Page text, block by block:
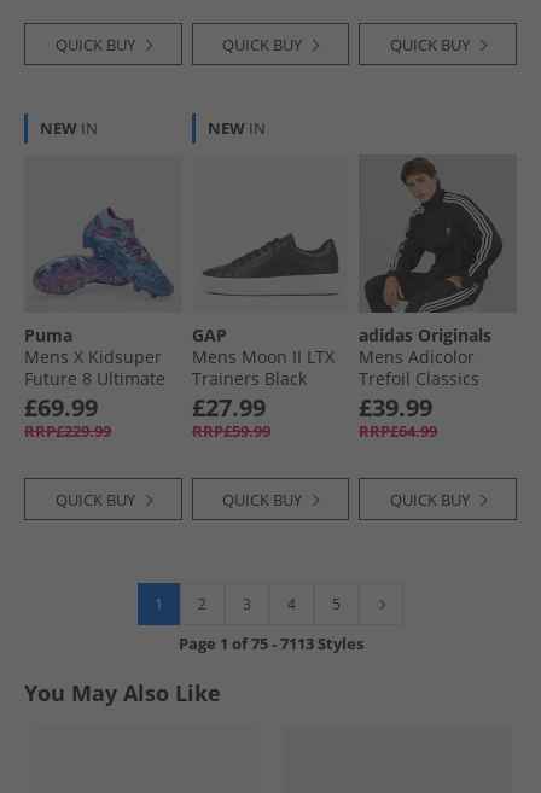
QUICK BUY QUICK BUY QUICK BUY
NEW IN
Puma
Mens X Kidsuper
Future 8 Ultimate
FG Firm Ground
Football Boots Day
Dream/​Blue/​
£69.99
RRP£229.99
QUICK BUY
NEW IN
GAP
Mens Moon II LTX
Trainers Black
£27.99
RRP£59.99
QUICK BUY
adidas Originals
Mens Adicolor
Trefoil Classics
Firebird Track Top
Black/​White
£39.99
RRP£64.99
QUICK BUY
1 2 3 4 5
Page 1 of75-7113 Styles
You May Also Like